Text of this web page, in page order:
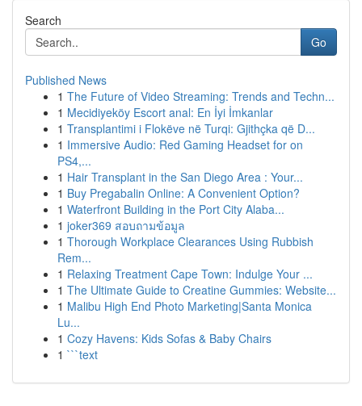
Search
Go
Published News
1 The Future of Video Streaming: Trends and Techn...
1 Mecidiyeköy Escort anal: En İyi İmkanlar
1 Transplantimi i Flokëve në Turqi: Gjithçka që D...
1 Immersive Audio: Red Gaming Headset for on
PS4,...
1 Hair Transplant in the San Diego Area : Your...
1 Buy Pregabalin Online: A Convenient Option?
1 Waterfront Building in the Port City Alaba...
1 joker369 สอบถามข้อมูล
1 Thorough Workplace Clearances Using Rubbish
Rem...
1 Relaxing Treatment Cape Town: Indulge Your ...
1 The Ultimate Guide to Creatine Gummies: Website...
1 Malibu High End Photo Marketing|Santa Monica
Lu...
1 Cozy Havens: Kids Sofas & Baby Chairs
1 ```text